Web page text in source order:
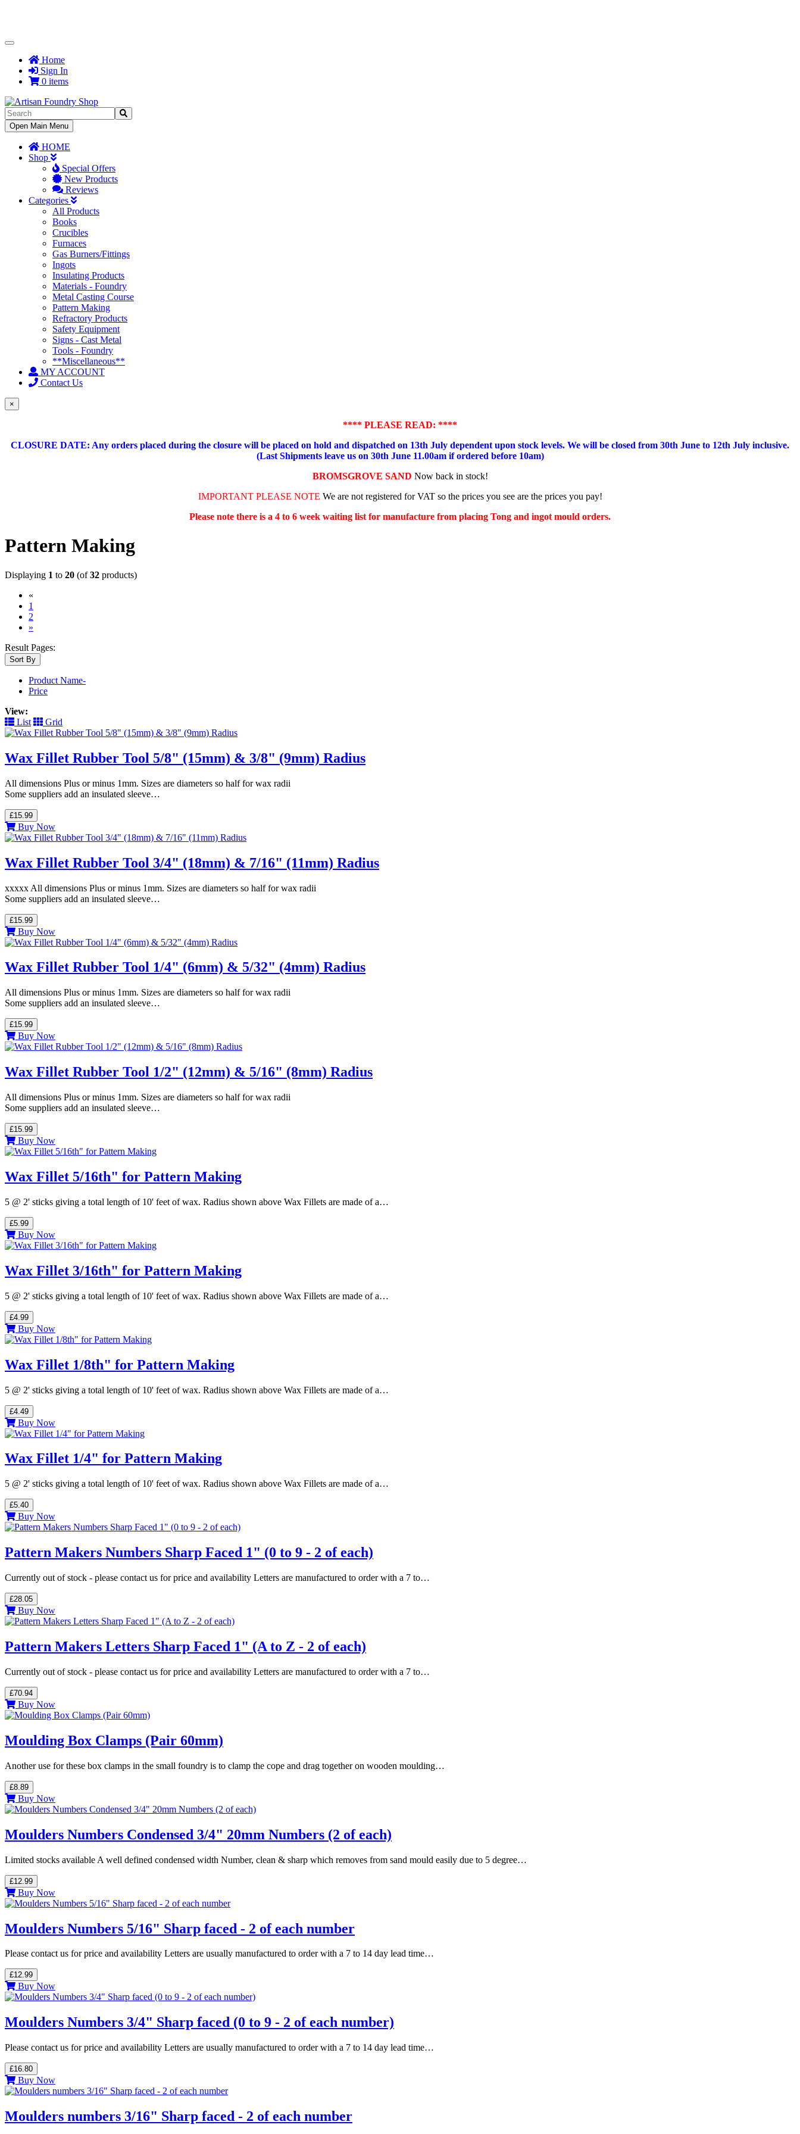
Toggle
NavigationHome
Sign In
0 items
Toggle
Navigation
Open Main Menu
HOME
Shop
Special Offers
New Products
Reviews
Categories
All Products
Books
Crucibles
Furnaces
Gas Burners/Fittings
Ingots
Insulating Products
Materials - Foundry
Metal Casting Course
Pattern Making
Refractory Products
Safety Equipment
Signs - Cast Metal
Tools - Foundry
**Miscellaneous**
MY ACCOUNT
Contact Us
×
**** PLEASE READ: ****
CLOSURE DATE: Any orders placed during the closure will be placed on hold and dispatched on 13th July dependent upon stock levels. We will be closed from 30th June to 12th July inclusive.
(Last Shipments leave us on 30th June 11.00am if ordered before 10am)
BROMSGROVE SAND Now back in stock!
IMPORTANT PLEASE NOTE We are not registered for VAT so the prices you see are the prices you pay!
Please note there is a 4 to 6 week waiting list for manufacture from placing Tong and ingot mould orders.
Pattern Making
Displaying 1 to 20 (of32 products)
«
1
2
»
Result Pages:
Sort By
Product Name-
Price
View:
List
Grid
Wax Fillet Rubber Tool 5/8" (15mm) & 3/8" (9mm) Radius
All dimensions Plus or minus 1mm. Sizes are diameters so half for wax radii
Some suppliers add an insulated sleeve…
£15.99
Buy Now
Wax Fillet Rubber Tool 3/4" (18mm) & 7/16" (11mm) Radius
xxxxx All dimensions Plus or minus 1mm. Sizes are diameters so half for wax radii
Some suppliers add an insulated sleeve…
£15.99
Buy Now
Wax Fillet Rubber Tool 1/4" (6mm) & 5/32" (4mm) Radius
All dimensions Plus or minus 1mm. Sizes are diameters so half for wax radii
Some suppliers add an insulated sleeve…
£15.99
Buy Now
Wax Fillet Rubber Tool 1/2" (12mm) & 5/16" (8mm) Radius
All dimensions Plus or minus 1mm. Sizes are diameters so half for wax radii
Some suppliers add an insulated sleeve…
£15.99
Buy Now
Wax Fillet 5/16th" for Pattern Making
5 @ 2' sticks giving a total length of 10' feet of wax. Radius shown above Wax Fillets are made of a…
£5.99
Buy Now
Wax Fillet 3/16th" for Pattern Making
5 @ 2' sticks giving a total length of 10' feet of wax. Radius shown above Wax Fillets are made of a…
£4.99
Buy Now
Wax Fillet 1/8th" for Pattern Making
5 @ 2' sticks giving a total length of 10' feet of wax. Radius shown above Wax Fillets are made of a…
£4.49
Buy Now
Wax Fillet 1/4" for Pattern Making
5 @ 2' sticks giving a total length of 10' feet of wax. Radius shown above Wax Fillets are made of a…
£5.40
Buy Now
Pattern Makers Numbers Sharp Faced 1" (0 to 9 - 2 of each)
Currently out of stock - please contact us for price and availability Letters are manufactured to order with a 7 to…
£28.05
Buy Now
Pattern Makers Letters Sharp Faced 1" (A to Z - 2 of each)
Currently out of stock - please contact us for price and availability Letters are manufactured to order with a 7 to…
£70.94
Buy Now
Moulding Box Clamps (Pair 60mm)
Another use for these box clamps in the small foundry is to clamp the cope and drag together on wooden moulding…
£8.89
Buy Now
Moulders Numbers Condensed 3/4" 20mm Numbers (2 of each)
Limited stocks available A well defined condensed width Number, clean & sharp which removes from sand mould easily due to 5 degree…
£12.99
Buy Now
Moulders Numbers 5/16" Sharp faced - 2 of each number
Please contact us for price and availability Letters are usually manufactured to order with a 7 to 14 day lead time…
£12.99
Buy Now
Moulders Numbers 3/4" Sharp faced (0 to 9 - 2 of each number)
Please contact us for price and availability Letters are usually manufactured to order with a 7 to 14 day lead time…
£16.80
Buy Now
Moulders numbers 3/16" Sharp faced - 2 of each number